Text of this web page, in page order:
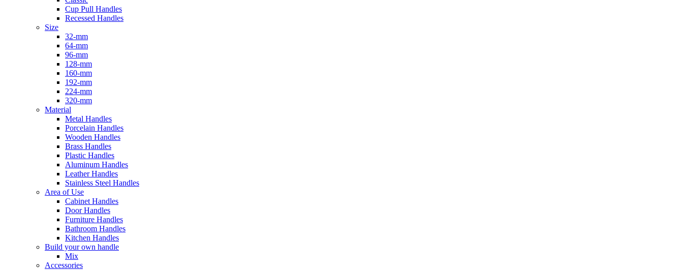
Cup Pull Handles
Recessed Handles
Size
32-mm
64-mm
96-mm
128-mm
160-mm
192-mm
224-mm
320-mm
Material
Metal Handles
Porcelain Handles
Wooden Handles
Brass Handles
Plastic Handles
Aluminum Handles
Leather Handles
Stainless Steel Handles
Area of Use
Cabinet Handles
Door Handles
Furniture Handles
Bathroom Handles
Kitchen Handles
Build your own handle
Mix
Accessories